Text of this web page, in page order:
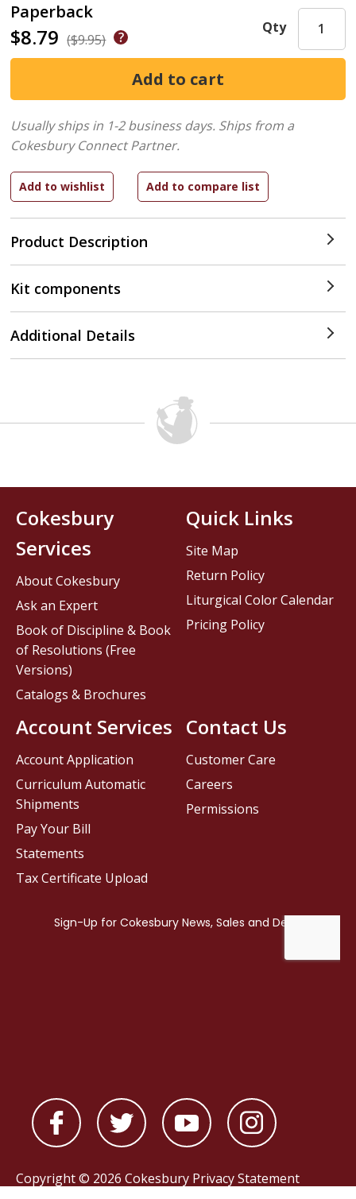
Paperback
$8.79 ($9.95)
Product Description
Qty
Usually ships in 1-2 business days. Ships from a
Cokesbury Connect Partner.
Kit components
Additional Details
Contact Us
Customer Care
Careers
Permissions
Cokesbury
Services
About Cokesbury
Ask an Expert
Book of Discipline & Book
of Resolutions (Free
Versions)
Catalogs & Brochures
Account Services
Account Application
Curriculum Automatic
Shipments
Pay Your Bill
Statements
Tax Certificate Upload
Quick Links
Site Map
Return Policy
Liturgical Color Calendar
Pricing Policy
Copyright © 2026 Cokesbury Privacy Statement